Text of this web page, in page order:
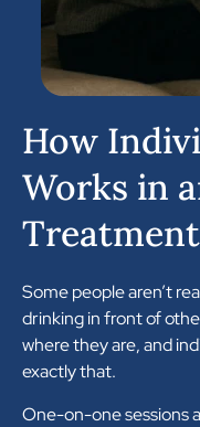
How
Works in
Some people aren’t
drinking in front of
where they are, and
exactly that.
One-on-one sessions